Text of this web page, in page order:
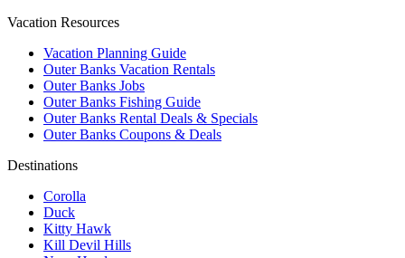
Vacation Resources
Vacation Planning Guide
Outer Banks Vacation Rentals
Outer Banks Jobs
Outer Banks Fishing Guide
Outer Banks Rental Deals & Specials
Outer Banks Coupons & Deals
Destinations
Corolla
Duck
Kitty Hawk
Kill Devil Hills